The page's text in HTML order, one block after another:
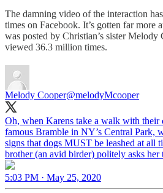
The damning video of the interaction
times on Facebook. It’s gotten far more
was posted by Christian’s sister Melody
viewed 36.3 million times.
Melody Cooper@melodyMcooper
Oh, when Karens take a walk with their
famous Bramble in NY’s Central Park,
signs that dogs MUST be leashed at all
brother (an avid birder) politely asks her
5:03 PM · May 25, 2020